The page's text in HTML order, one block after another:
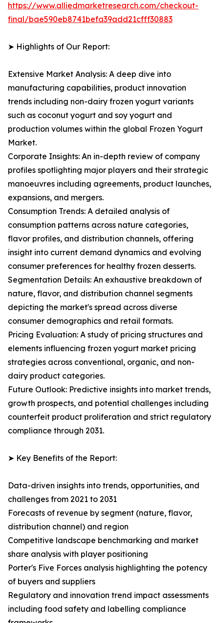
https://www.alliedmarketresearch.com/checkout-
final/bae590eb8741befa39add21cfff30883
➤ Highlights of Our Report:
Extensive Market Analysis: A deep dive into
manufacturing capabilities, product innovation
trends including non-dairy frozen yogurt variants
such as coconut yogurt and soy yogurt and
production volumes within the global Frozen Yogurt
Market.
Corporate Insights: An in-depth review of company
profiles spotlighting major players and their strategic
manoeuvres including agreements, product launches,
expansions, and mergers.
Consumption Trends: A detailed analysis of
consumption patterns across nature categories,
flavor profiles, and distribution channels, offering
insight into current demand dynamics and evolving
consumer preferences for healthy frozen desserts.
Segmentation Details: An exhaustive breakdown of
nature, flavor, and distribution channel segments
depicting the market's spread across diverse
consumer demographics and retail formats.
Pricing Evaluation: A study of pricing structures and
elements influencing frozen yogurt market pricing
strategies across conventional, organic, and non-
dairy product categories.
Future Outlook: Predictive insights into market trends,
growth prospects, and potential challenges including
counterfeit product proliferation and strict regulatory
compliance through 2031.
➤ Key Benefits of the Report:
Data-driven insights into trends, opportunities, and
challenges from 2021 to 2031
Forecasts of revenue by segment (nature, flavor,
distribution channel) and region
Competitive landscape benchmarking and market
share analysis with player positioning
Porter's Five Forces analysis highlighting the potency
of buyers and suppliers
Regulatory and innovation trend impact assessments
including food safety and labelling compliance